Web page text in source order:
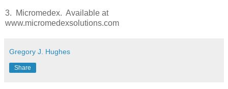
3. Micromedex. Available at
www.micromedexsolutions.com
Gregory J. Hughes
Share